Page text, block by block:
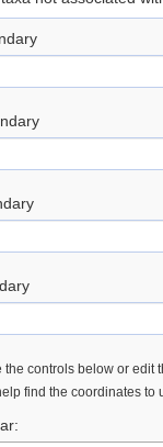
the controls below or edit
find the coordinates to